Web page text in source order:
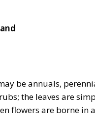
be annuals,
the leaves are
flowers are borne in